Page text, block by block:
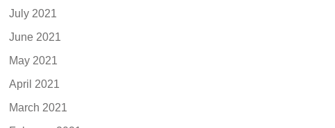
July 2021
June 2021
May 2021
April 2021
March 2021